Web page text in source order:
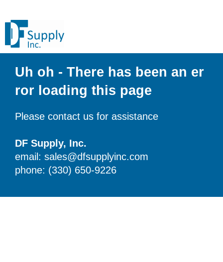
Uh oh - There has been an er
ror loading this page
Please contact us for assistance
DF Supply, Inc.
email: sales@dfsupplyinc.com
phone: (330) 650-9226